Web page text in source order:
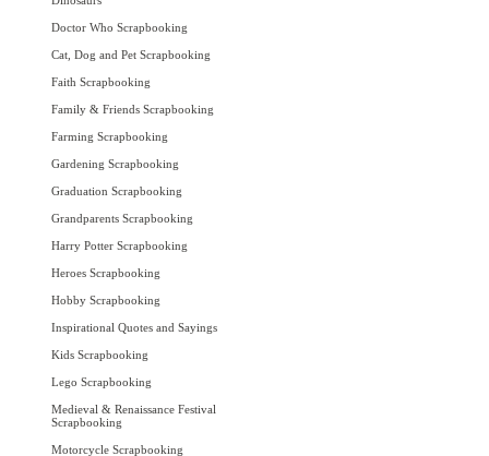
Doctor Who Scrapbooking
Cat, Dog and Pet Scrapbooking
Faith Scrapbooking
Family & Friends Scrapbooking
Farming Scrapbooking
Gardening Scrapbooking
Graduation Scrapbooking
Grandparents Scrapbooking
Harry Potter Scrapbooking
Heroes Scrapbooking
Hobby Scrapbooking
Inspirational Quotes and Sayings
Kids Scrapbooking
Lego Scrapbooking
Medieval & Renaissance Festival
Scrapbooking
Motorcycle Scrapbooking